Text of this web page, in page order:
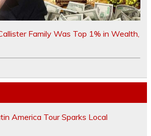
Family Was Top 1% in Wealth,
America Tour Sparks Local